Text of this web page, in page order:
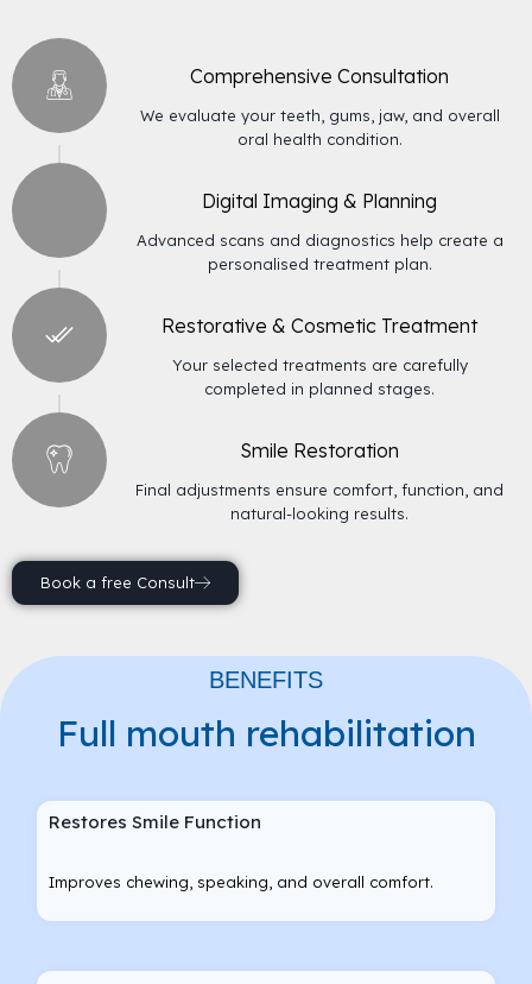
Comprehensive Consultation
We evaluate your teeth, gums, jaw, and overall
oral health condition.
Digital Imaging & Planning
Advanced scans and diagnostics help create a
personalised treatment plan.
Restorative & Cosmetic Treatment
Your selected treatments are carefully
completed in planned stages.
Smile Restoration
Final adjustments ensure comfort, function, and
natural-looking results.
Book a free Consult
BENEFITS
Full mouth rehabilitation
Restores Smile Function
Improves chewing, speaking, and overall comfort.